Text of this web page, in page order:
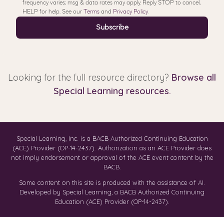
frequency varies; msg & data rates may apply. Reply STOP to cancel,
HELP for help. See our
Terms and Privacy Policy.
Subscribe
Looking for the full resource directory? Browse all
Special Learning resources.
Special Learning, Inc. is a BACB Authorized Continuing Education
(ACE) Provider (OP-14-2437). Authorization as an ACE Provider does
not imply endorsement or approval of the ACE event content by the
BACB.
Some content on this site is produced with the assistance of AI.
Developed by Special Learning, a BACB Authorized Continuing
Education (ACE) Provider (OP-14-2437).